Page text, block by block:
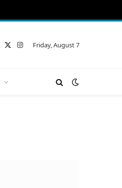
X
Instagram
Friday, August 7